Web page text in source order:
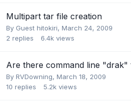
Multipart tar file creation
By Guest hitokiri, March 24, 2009
2 replies 6.4k views
Are there command line "drak"
By RVDowning, March 18, 2009
10 replies 5.2k views